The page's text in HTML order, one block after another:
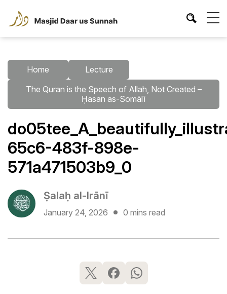
Home
Lecture
The Quran is the Speech of Allah, Not Created –
Ḥasan as-Somālī
65c6-483f-898e-
571a471503b9_0
Ṣalaḥ al-Irānī
January 24, 2026 0 mins read